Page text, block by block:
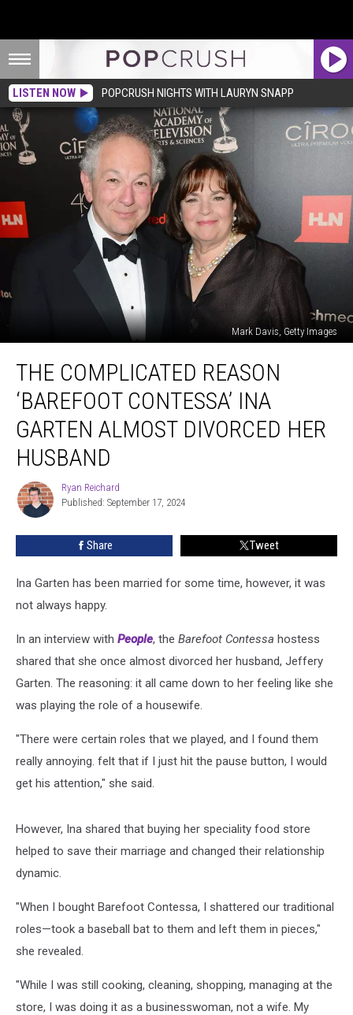
LISTEN NOW POPCRUSH NIGHTS WITH LAURYN SNAPP
Mark Davis, Getty Images
Complicated
Reason
‘Barefoot
Contessa’
Garten
Divorced
THE COMPLICATED REASON
‘BAREFOOT CONTESSA’ INA
GARTEN ALMOST DIVORCED HER
HUSBAND
Ryan
Reichard
Ryan Reichard
Published: September 17, 2024
Share Tweet
Ina Garten has been married for some time, however, it was
not always happy.
In an interview with People, the Barefoot Contessa hostess
shared that she once almost divorced her husband, Jeffery
Garten. The reasoning: it all came down to her feeling like she
was playing the role of a housewife.
"There were certain roles that we played, and I found them
really annoying. felt that if I just hit the pause button, I would
get his attention," she said.
However, Ina shared that buying her speciality food store
helped to save their marriage and changed their relationship
dynamic.
"When I bought Barefoot Contessa, I shattered our traditional
roles—­took a baseball bat to them and left them in pieces,"
she revealed.
"While I was still cooking, cleaning, shopping, managing at the
store, I was doing it as a businesswoman, not a wife. My